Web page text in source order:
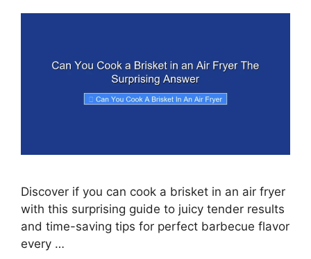
Discover if you can cook a brisket in an air fryer
with this surprising guide to juicy tender results
and time-saving tips for perfect barbecue flavor
every …